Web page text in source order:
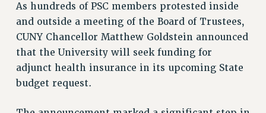
JOB POSTINGS
CONSTITUTION
POLICIES
PSC HISTORY
As hundreds of PSC members protested inside
and outside a meeting of the Board of Trustees,
CUNY Chancellor Matthew Goldstein announced
that the University will seek funding for
adjunct health insurance in its upcoming State
budget request.